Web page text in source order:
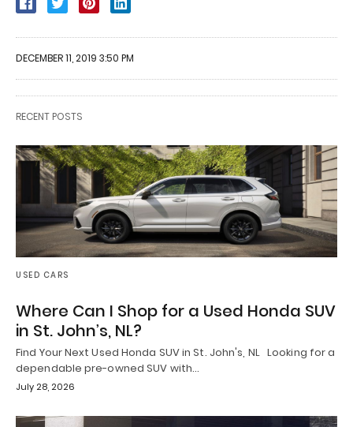
DECEMBER 11, 2019 3:50 PM
RECENT POSTS
USED CARS
Where Can I Shop for a Used Honda SUV
in St. John’s, NL?
Find Your Next Used Honda SUV in St. John's, NL Looking for a
dependable pre-owned SUV with…
July 28, 2026